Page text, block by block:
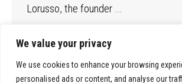
We value your privacy
We use cookies to enhance your browsing
personalised ads or content, and analyse our
Lorusso, the founder …